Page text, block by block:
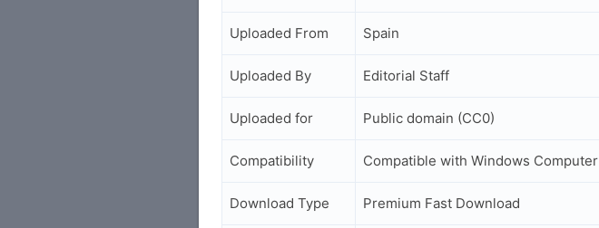
Uploaded From Spain
Uploaded By Editorial Staff
Uploaded for Public domain (CC0)
Compatibility Compatible with Windows Computer
Download Type Premium Fast Download